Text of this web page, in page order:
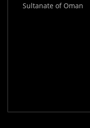
Sultanate of Oman